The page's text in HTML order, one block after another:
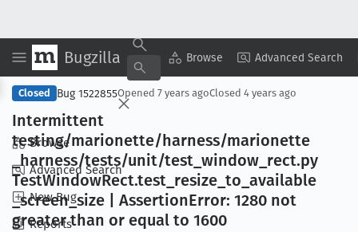
Bugzilla Browse Advanced Search
Browse
Advanced Search
New Bug
Reports
Copy Summary ▾ View ▾
Closed Bug 1522855Opened 7 years agoClosed 4 years ago
Intermittent
testing/marionette/harness/marionette
_harness/tests/unit/test _window _rect.py
TestWindowRect.test _resize _to _available
_screen_size | AssertionError: 1280 not
greater than or equal to 1600